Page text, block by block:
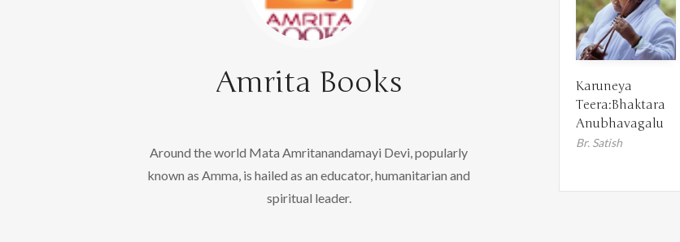
Amrita Books
Around the world Mata Amritanandamayi Devi, popularly
known as Amma, is hailed as an educator, humanitarian and
spiritual leader.
Karuneya
Teera:Bhaktara
Anubhavagalu
Br. Satish